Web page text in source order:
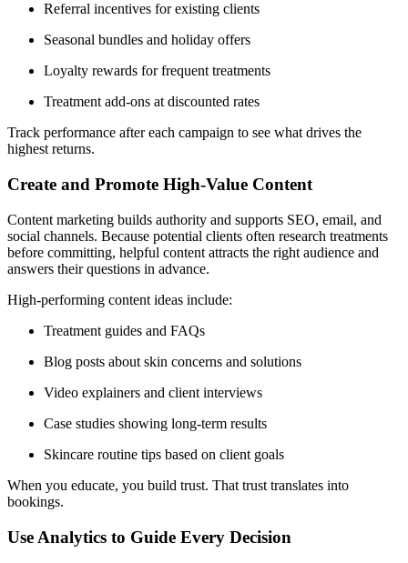
Referral incentives for existing clients
Seasonal bundles and holiday offers
Loyalty rewards for frequent treatments
Treatment add-ons at discounted rates
Track performance after each campaign to see what drives the
highest returns.
Create and Promote High-Value Content
Content marketing builds authority and supports SEO, email, and
social channels. Because potential clients often research treatments
before committing, helpful content attracts the right audience and
answers their questions in advance.
High-performing content ideas include:
Treatment guides and FAQs
Blog posts about skin concerns and solutions
Video explainers and client interviews
Case studies showing long-term results
Skincare routine tips based on client goals
When you educate, you build trust. That trust translates into
bookings.
Use Analytics to Guide Every Decision